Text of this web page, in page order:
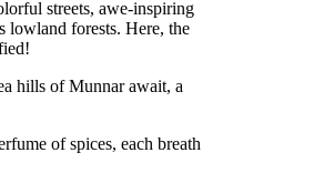
streets, awe-inspiring
lowland forests. Here, the
hills of Munnar await, a
of spices, each breath